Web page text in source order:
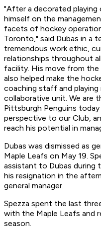
"After a decorated playing
himself on the
facets of hockey
Toronto," said Dubas in a
tremendous work ethic,
relationships throughout
facility. His move from
also helped make the
coaching staff and
collaborative unit. We are
Pittsburgh Penguins today
perspective to our Club,
reach his potential in
Dubas was dismissed as
Maple Leafs on May 19.
assistant to Dubas during
his resignation in the
general manager.
Spezza spent the last
with the Maple Leafs and
season.